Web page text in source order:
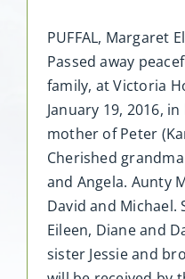
PUFFAL, Margaret
Passed away
family, at Victoria
January 19, 2016,
mother of Peter
Cherished
and Angela. Aunty
David and Michael.
Eileen, Diane and
sister Jessie and